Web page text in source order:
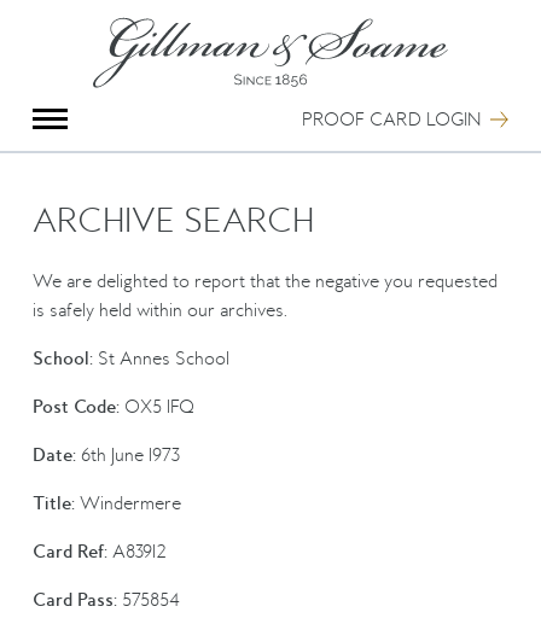
PROOF CARD LOGIN
Group Photography
Portrait Photography
Special Anniversary Groups
Hand Illumination
Our History
Booking Form
ARCHIVE SEARCH
We are delighted to report that the negative you requested
is safely held within our archives.
School:St Annes School
Post Code:OX5 1FQ
Date:6th June 1973
Title:Windermere
Card Ref:A83912
Card Pass:575854